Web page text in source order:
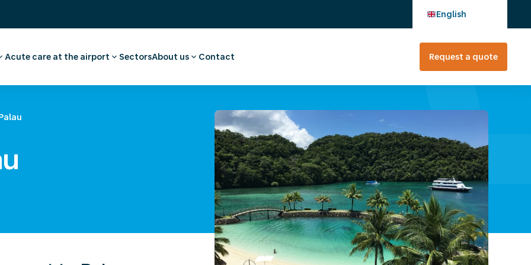
English
employee
examination
Acute care at the airport
Pharmacy
Ambulance transport
SectorsAbout us
Our story
Request a quote
Contact Request a quote